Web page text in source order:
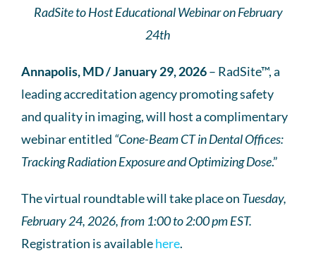
RadSite to Host Educational Webinar on February
24th
Annapolis, MD / January 29, 2026– RadSite™, a
leading accreditation agency promoting safety
and quality in imaging, will host a complimentary
webinar entitled “Cone-Beam CT in Dental Offices:
Tracking Radiation Exposure and Optimizing Dose.”
The virtual roundtable will take place on Tuesday,
February 24, 2026, from 1:00 to 2:00 pm EST.
Registration is availablehere.